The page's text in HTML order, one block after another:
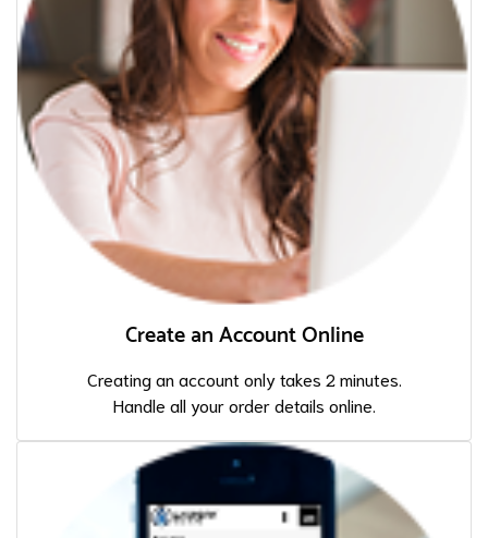
Create an Account Online
Creating an account only takes 2 minutes.
Handle all your order details online.